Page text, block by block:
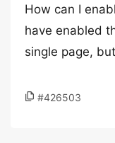
How can I
have enabled
single page,
#426503